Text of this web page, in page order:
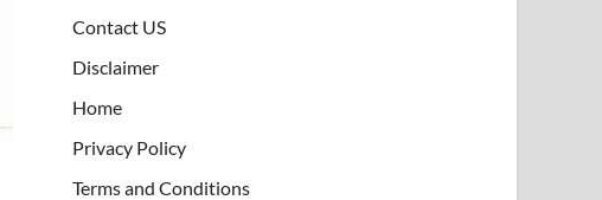
Contact US
Disclaimer
Home
Privacy Policy
Terms and Conditions